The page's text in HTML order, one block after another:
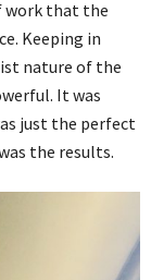
work that the
Keeping in
nature of the
It was
just the perfect
the results.